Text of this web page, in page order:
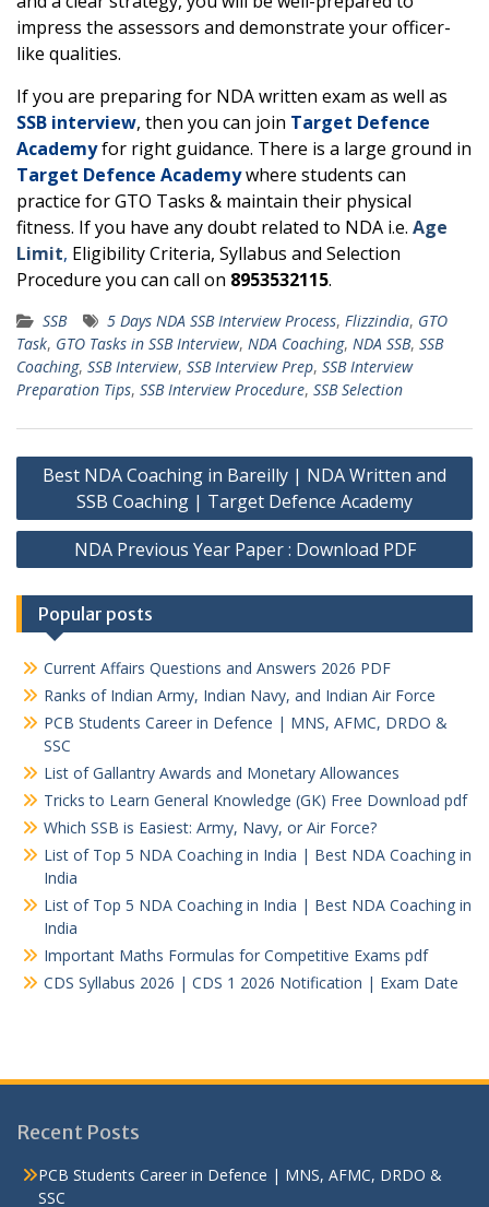
impress the assessors and demonstrate your officer-
like qualities.
If you are preparing for NDA written exam as well as
SSB interview, then you can join Target Defence
Academyfor right guidance. There is a large ground in
Target Defence Academywhere students can
practice for GTO Tasks & maintain their physical
fitness. If you have any doubt related to NDA i.e. Age
Limit, Eligibility Criteria, Syllabus and Selection
Procedure you can call on 8953532115.
SSB 5 Days NDA SSB Interview Process, Flizzindia, GTO
Task, GTO Tasks in SSB Interview, NDA Coaching, NDA SSB, SSB
Coaching, SSB Interview, SSB Interview Prep, SSB Interview
Preparation Tips, SSB Interview Procedure, SSB Selection
Post
navigation
Best NDA Coaching in Bareilly | NDA Written and
SSB Coaching | Target Defence Academy
NDA Previous Year Paper : Download PDF
Popular posts
Current Affairs Questions and Answers 2026 PDF
Ranks of Indian Army, Indian Navy, and Indian Air Force
PCB Students Career in Defence | MNS, AFMC, DRDO &
SSC
List of Gallantry Awards and Monetary Allowances
Tricks to Learn General Knowledge (GK) Free Download pdf
Which SSB is Easiest: Army, Navy, or Air Force?
List of Top 5 NDA Coaching in India | Best NDA Coaching in
India
List of Top 5 NDA Coaching in India | Best NDA Coaching in
India
Important Maths Formulas for Competitive Exams pdf
CDS Syllabus 2026 | CDS 1 2026 Notification | Exam Date
Recent Posts
PCB Students Career in Defence | MNS, AFMC, DRDO &
SSC